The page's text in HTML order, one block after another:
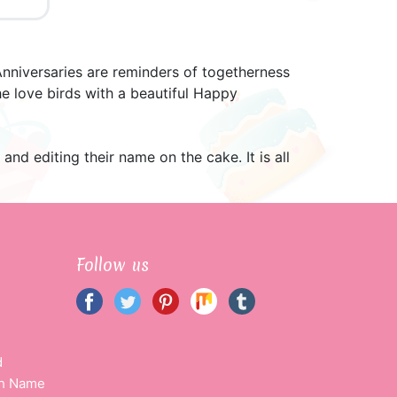
are reminders of togetherness
love birds with a beautiful Happy
editing their name on the cake. It is all
Name
Follow us